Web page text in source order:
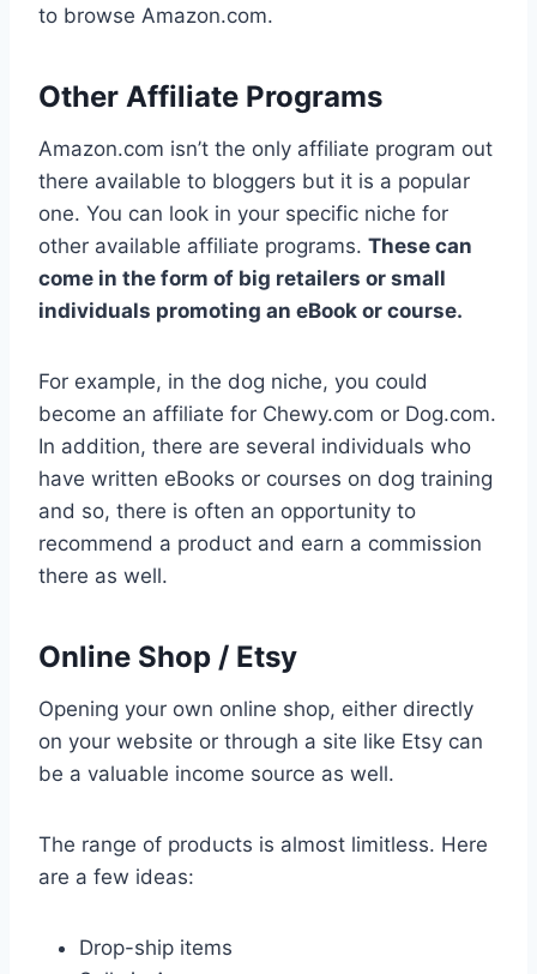
to browse Amazon.com.
Other Affiliate Programs
Amazon.com isn’t the only affiliate program out
there available to bloggers but it is a popular
one. You can look in your specific niche for
other available affiliate programs. These can
come in the form of big retailers or small
individuals promoting an eBook or course.
For example, in the dog niche, you could
become an affiliate for Chewy.com or Dog.com.
In addition, there are several individuals who
have written eBooks or courses on dog training
and so, there is often an opportunity to
recommend a product and earn a commission
there as well.
Online Shop / Etsy
Opening your own online shop, either directly
on your website or through a site like Etsy can
be a valuable income source as well.
The range of products is almost limitless. Here
are a few ideas:
Drop-ship items